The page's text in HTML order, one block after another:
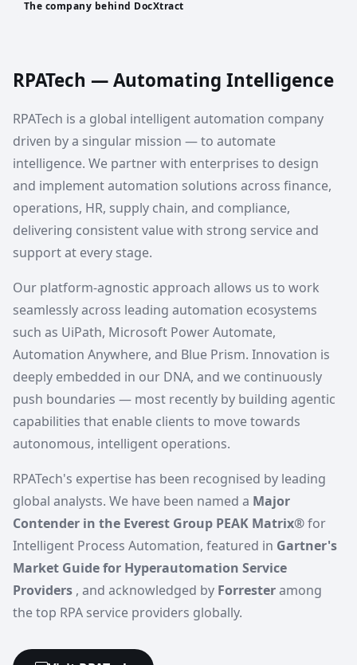
The company behind DocXtract
RPATech — Automating Intelligence
RPATech is a global intelligent automation company
driven by a singular mission — to automate
intelligence. We partner with enterprises to design
and implement automation solutions across finance,
operations, HR, supply chain, and compliance,
delivering consistent value with strong service and
support at every stage.
Our platform-agnostic approach allows us to work
seamlessly across leading automation ecosystems
such as UiPath, Microsoft Power Automate,
Automation Anywhere, and Blue Prism. Innovation is
deeply embedded in our DNA, and we continuously
push boundaries — most recently by building agentic
capabilities that enable clients to move towards
autonomous, intelligent operations.
RPATech's expertise has been recognised by leading
global analysts. We have been named a Major
Contender in the Everest Group PEAK Matrix®for
Intelligent Process Automation, featured in Gartner's
Market Guide for Hyperautomation Service
Providers , and acknowledged by Forresteramong
the top RPA service providers globally.